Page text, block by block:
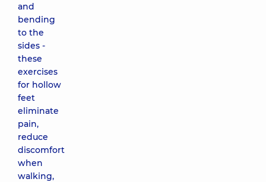
and
bending
to the
sides -
these
exercises
for hollow
feet
eliminate
pain,
reduce
discomfort
when
walking,